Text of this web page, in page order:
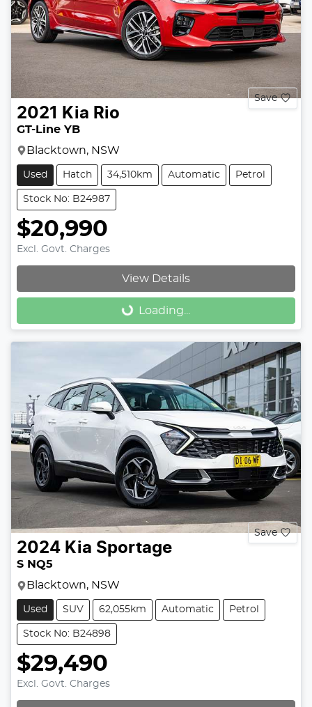
Save
2021 Kia Rio
GT-Line YB
Blacktown, NSW
Used Hatch 34,510km Automatic Petrol
Stock No: B24987
$20,990
Excl. Govt. Charges
View Details
Loading... Loading...
Save
2024 Kia Sportage
S NQ5
Blacktown, NSW
Used SUV 62,055km Automatic Petrol
Stock No: B24898
$29,490
Excl. Govt. Charges